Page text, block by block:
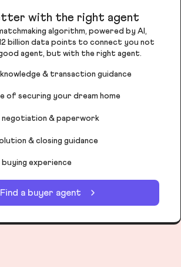
with the right agent
algorithm, powered by AI,
billion data points to connect you not
agent, but with the right agent.
& transaction guidance
of securing your dream home
negotiation & paperwork
& closing guidance
experience
Find a buyer agent